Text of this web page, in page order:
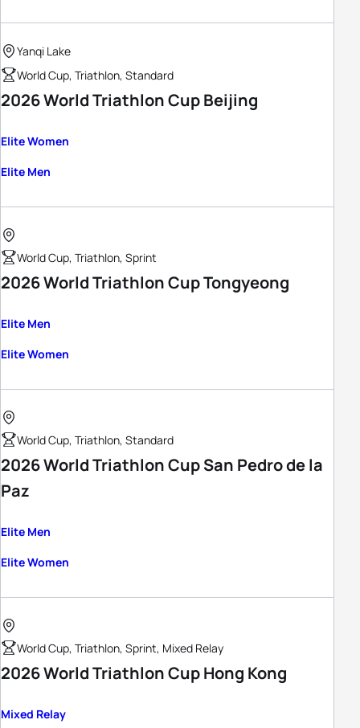
Yanqi Lake
World Cup, Triathlon, Standard
2026 World Triathlon Cup Beijing
Elite Women
Elite Men
World Cup, Triathlon, Sprint
2026 World Triathlon Cup Tongyeong
Elite Men
Elite Women
World Cup, Triathlon, Standard
2026 World Triathlon Cup San Pedro de la
Paz
Elite Men
Elite Women
World Cup, Triathlon, Sprint, Mixed Relay
2026 World Triathlon Cup Hong Kong
Mixed Relay